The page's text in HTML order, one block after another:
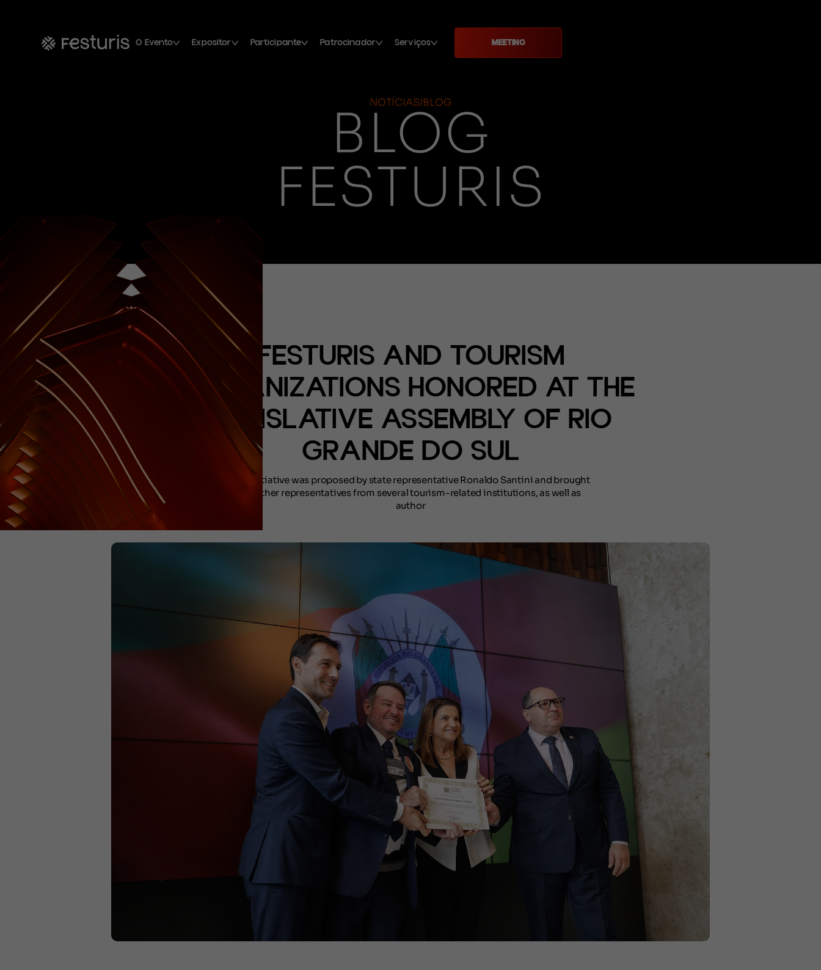
O Evento Expositor Participante Patrocinador Serviços MEETING
NOTÍCIAS/BLOG
BLOG
FESTURIS
FESTURIS AND TOURISM
ORGANIZATIONS HONORED AT THE
LEGISLATIVE ASSEMBLY OF RIO
GRANDE DO SUL
The initiative was proposed by state representative Ronaldo Santini and brought
together representatives from several tourism-related institutions, as well as
author